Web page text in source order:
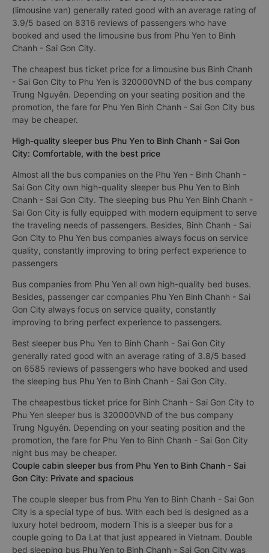
supports free pick-up / drop-off in the city of Phu Yen which is
very convenient for tourists
Best Phu Yen Binh Chanh - Sai Gon City limousine bus
(limousine van) generally rated good with an average rating of
3.9/5 based on 8316 reviews of passengers who have
booked and used the limousine bus from Phu Yen to Binh
Chanh - Sai Gon City.
The cheapest bus ticket price for a limousine bus Binh Chanh
- Sai Gon City to Phu Yen is 320000VND of the bus company
Trung Nguyên. Depending on your seating position and the
promotion, the fare for Phu Yen Binh Chanh - Sai Gon City bus
High-quality sleeper bus Phu Yen to Binh Chanh - Sai Gon
City: Comfortable, with the best price
Almost all the bus companies on the Phu Yen - Binh Chanh -
Sai Gon City own high-quality sleeper bus Phu Yen to Binh
Chanh - Sai Gon City. The sleeping bus Phu Yen Binh Chanh -
Sai Gon City is fully equipped with modern equipment to serve
the traveling needs of passengers. Besides, Binh Chanh - Sai
Gon City to Phu Yen bus companies always focus on service
quality, constantly improving to bring perfect experience to
passengers
Bus companies from Phu Yen all own high-quality bed buses.
Besides, passenger car companies Phu Yen Binh Chanh - Sai
Gon City always focus on service quality, constantly
improving to bring perfect experience to passengers.
Best sleeper bus Phu Yen to Binh Chanh - Sai Gon City
generally rated good with an average rating of 3.8/5 based
on 6585 reviews of passengers who have booked and used
the sleeping bus Phu Yen to Binh Chanh - Sai Gon City.
The cheapestbus ticket price for Binh Chanh - Sai Gon City to
Phu Yen sleeper bus is 320000VND of the bus company
Trung Nguyên. Depending on your seating position and the
promotion, the fare for Phu Yen to Binh Chanh - Sai Gon City
night bus may be cheaper.
Couple cabin sleeper bus from Phu Yen to Binh Chanh - Sai
Gon City: Private and spacious
The couple sleeper bus from Phu Yen to Binh Chanh - Sai Gon